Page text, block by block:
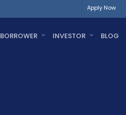
Apply Now
BORROWER INVESTOR BLOG